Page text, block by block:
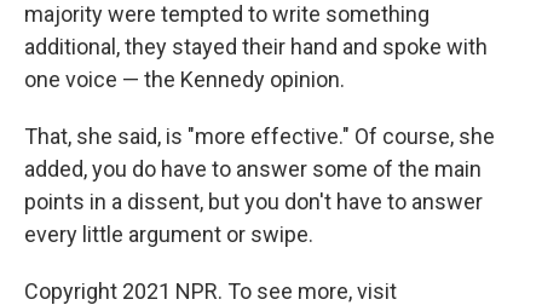
majority were tempted to write something
additional, they stayed their hand and spoke with
one voice — the Kennedy opinion.
That, she said, is "more effective." Of course, she
added, you do have to answer some of the main
points in a dissent, but you don't have to answer
every little argument or swipe.
Copyright 2021 NPR. To see more, visit